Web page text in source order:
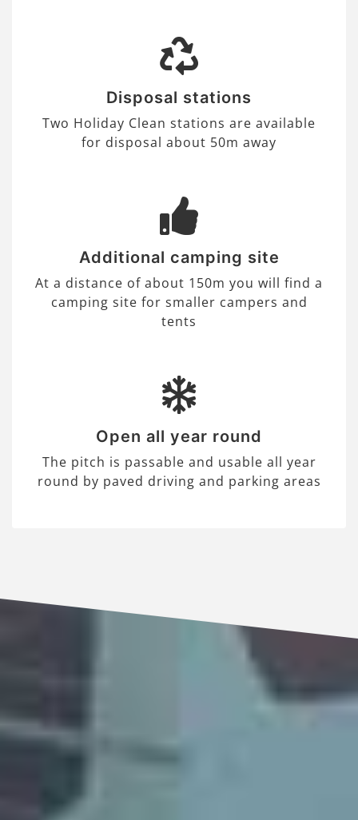
Disposal stations
Two Holiday Clean stations are available
for disposal about 50m away
Additional camping site
At a distance of about 150m you will find a
camping site for smaller campers and
tents
Open all year round
The pitch is passable and usable all year
round by paved driving and parking areas